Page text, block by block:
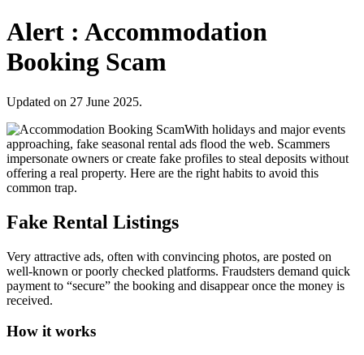
Alert : Accommodation
Booking Scam
Updated on 27 June 2025.
With holidays and major events
approaching, fake seasonal rental ads flood the web. Scammers
impersonate owners or create fake profiles to steal deposits without
offering a real property. Here are the right habits to avoid this
common trap.
Fake Rental Listings
Very attractive ads, often with convincing photos, are posted on
well-known or poorly checked platforms. Fraudsters demand quick
payment to “secure” the booking and disappear once the money is
received.
How it works